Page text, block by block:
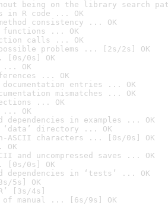
being on the library search
in R code ... OK
consistency ... OK
functions ... OK
calls ... OK
problems ... [2s/2s] OK
[0s/0s] OK
... OK
... OK
entries ... OK
mismatches ... OK
... OK
... OK
dependencies in examples ... OK
‘data’ directory ... OK
ASCII characters ... [0s/0s] OK
OK
and uncompressed saves ... OK
[0s/0s] OK
dependencies in ‘tests’ ... OK
5s] OK
[3s/4s]
of manual ... [6s/9s] OK